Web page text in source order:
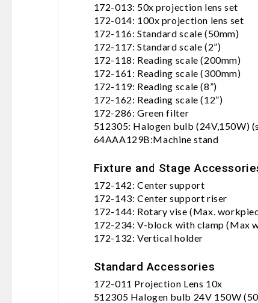
172-013: 50x projection lens set
172-014: 100x projection lens set
172-116: Standard scale (50mm)
172-117: Standard scale (2”)
172-118: Reading scale (200mm)
172-161: Reading scale (300mm)
172-119: Reading scale (8”)
172-162: Reading scale (12”)
172-286: Green filter
512305: Halogen bulb (24V,150W)
64AAA129B:Machine stand
Fixture and Stage
172-142: Center support
172-143: Center support riser
172-144: Rotary vise (Max.
172-234: V-block with clamp (Max
172-132: Vertical holder
Standard Accessories
172-011 Projection Lens 10x
512305 Halogen bulb 24V 150W